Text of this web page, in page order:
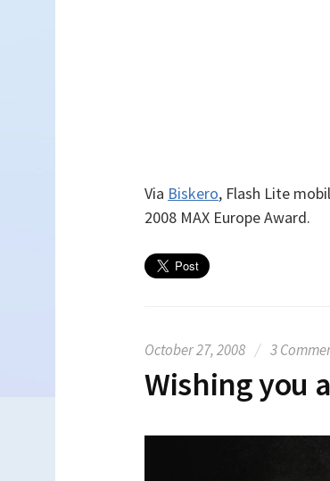
Via Biskero, Flash Lite
2008 MAX Europe Award.
October 27, 2008 / 3
Wishing you